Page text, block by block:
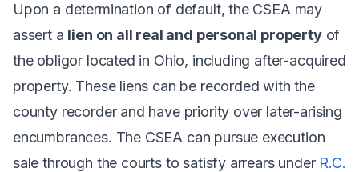
Upon a determination of default, the CSEA may
assert a lien on all real and personal propertyof
the obligor located in Ohio, including after-acquired
property. These liens can be recorded with the
county recorder and have priority over later-arising
encumbrances. The CSEA can pursue execution
sale through the courts to satisfy arrears under R.C.